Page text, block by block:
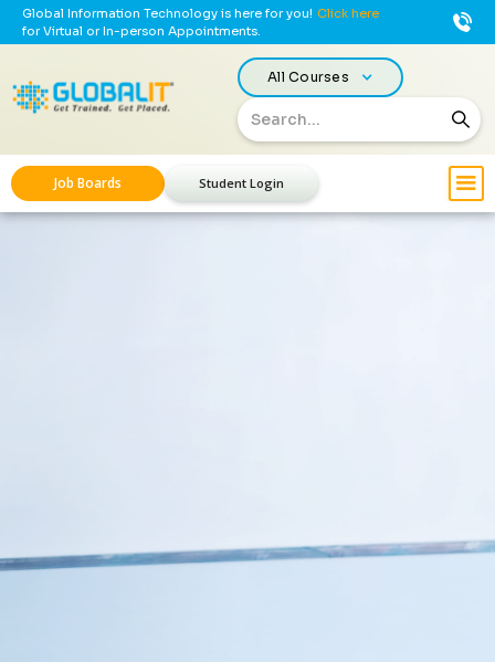
Global Information Technology is here for you! Click here
for Virtual or In-person Appointments.
All Courses
Job Boards Student Login